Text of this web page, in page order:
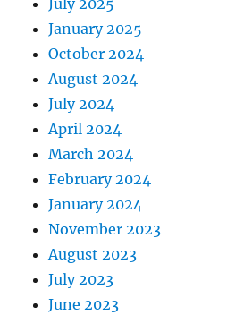
July 2025
January 2025
October 2024
August 2024
July 2024
April 2024
March 2024
February 2024
January 2024
November 2023
August 2023
July 2023
June 2023